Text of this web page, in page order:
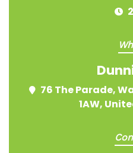
76 The Parade,
1AW,